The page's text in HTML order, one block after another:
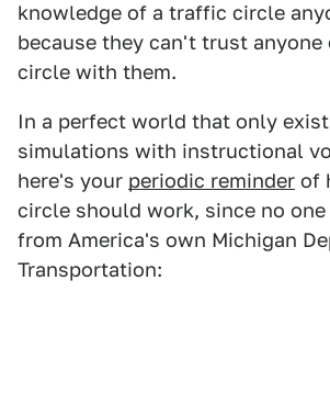
knowledge of a traffic circle
because they can't trust anyone
circle with them.
In a perfect world that only
simulations with instructional
here's your periodic reminder of
circle should work, since no
from America's own Michigan
Transportation: